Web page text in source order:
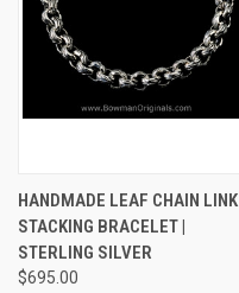
HANDMADE LEAF CHAIN LINK
STACKING BRACELET |
STERLING SILVER
$695.00